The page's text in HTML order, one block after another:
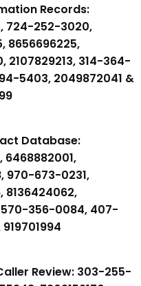
Records:
724-252-3020,
8656696225,
2107829213, 314-364-
5403, 2049872041 &
Database:
6468882001,
970-673-0231,
8136424062,
570-356-0084, 407-
Review: 303-255-